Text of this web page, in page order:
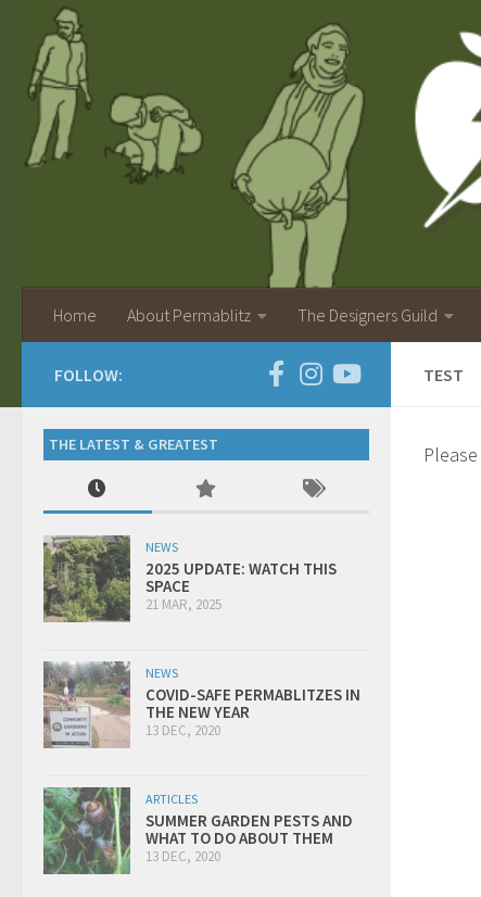
Home About Permablitz The Designers Guild
TEST
FOLLOW:
THE LATEST & GREATEST
NEWS
2025 UPDATE: WATCH THIS
SPACE
21 MAR, 2025
NEWS
COVID-SAFE PERMABLITZES IN
THE NEW YEAR
13 DEC, 2020
ARTICLES
SUMMER GARDEN PESTS AND
WHAT TO DO ABOUT THEM
13 DEC, 2020